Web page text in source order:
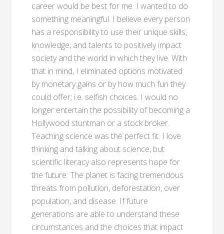
career would be best for me. I wanted to do
something meaningful. I believe every person
has a responsibility to use their unique skills,
knowledge, and talents to positively impact
society and the world in which they live. With
that in mind, I eliminated options motivated
by monetary gains or by how much fun they
could offer; i.e. selfish choices. I would no
longer entertain the possibility of becoming a
Hollywood stuntman or a stock broker.
Teaching science was the perfect fit. I love
thinking and talking about science, but
scientific literacy also represents hope for
the future. The planet is facing tremendous
threats from pollution, deforestation, over
population, and disease. If future
generations are able to understand these
circumstances and the choices that impact